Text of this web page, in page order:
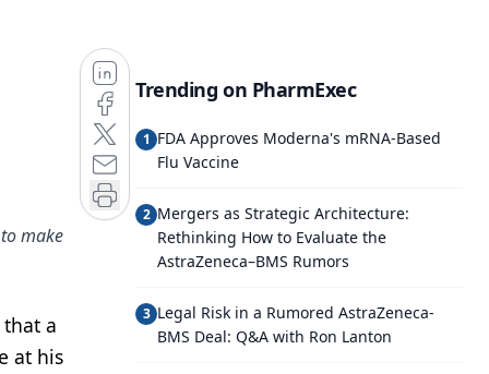
make
a
at his
Trending on PharmExec
1 FDA Approves Moderna's mRNA-Based
Flu Vaccine
2 Mergers as Strategic Architecture:
Rethinking How to Evaluate the
AstraZeneca–BMS Rumors
3 Legal Risk in a Rumored AstraZeneca-
BMS Deal: Q&A with Ron Lanton